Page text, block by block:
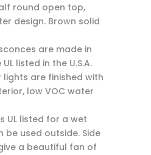
round open top,
design. Brown solid
are made in
listed in the U.S.A.
lights are finished with
low VOC water
UL listed for a wet
be used outside. Side
a beautiful fan of